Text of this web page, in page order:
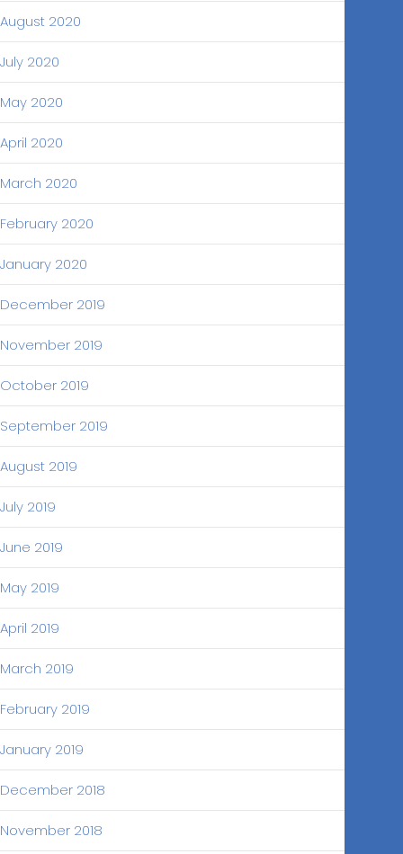
August 2020
July 2020
May 2020
April 2020
March 2020
February 2020
January 2020
December 2019
November 2019
October 2019
September 2019
August 2019
July 2019
June 2019
May 2019
April 2019
March 2019
February 2019
January 2019
December 2018
November 2018